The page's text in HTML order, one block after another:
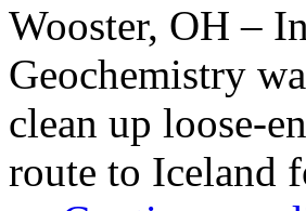
Wooster, OH –
Geochemistry
clean up loose-
route to Iceland